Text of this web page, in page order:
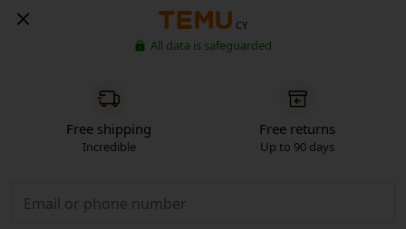
CY
All data is safeguarded
Free shipping
Incredible
Free returns
Up to 90 days